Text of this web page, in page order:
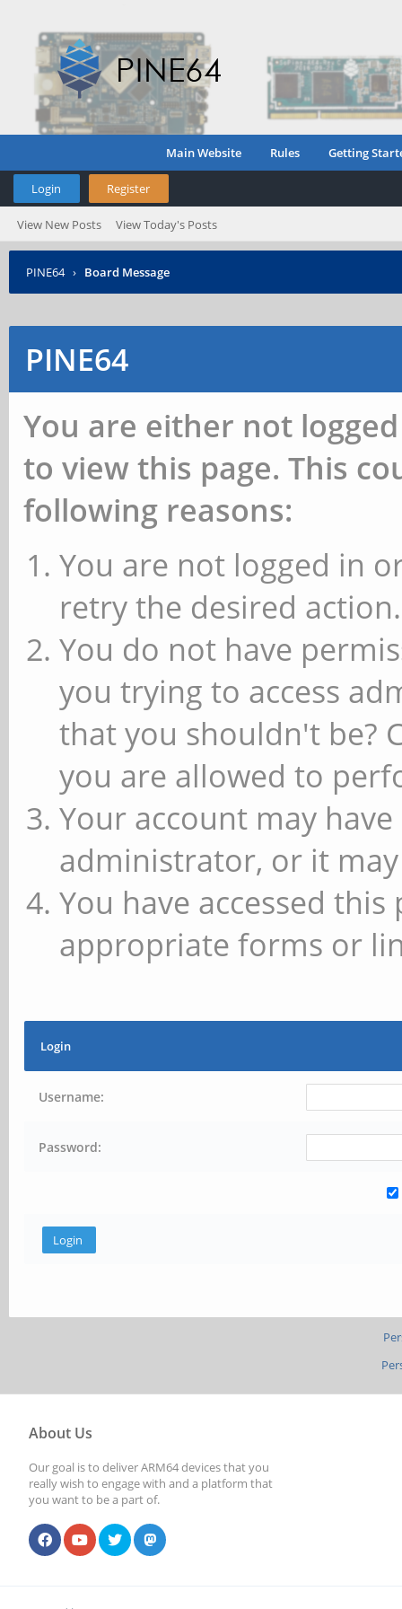
Main Website Rules Getting
Login Register
View New Posts View Today's Posts
PINE64 › Board Message
PINE64
You are either not
to view this page. This
following reasons:
You are not logged in
retry the desired action.
You do not have
you trying to access
that you shouldn't be?
you are allowed to
Your account may
administrator, or it
You have accessed
appropriate forms or
Login
Username:
Password:
About Us
Our goal is to deliver ARM64 devices that you
really wish to engage with and a platform that
you want to be a part of.